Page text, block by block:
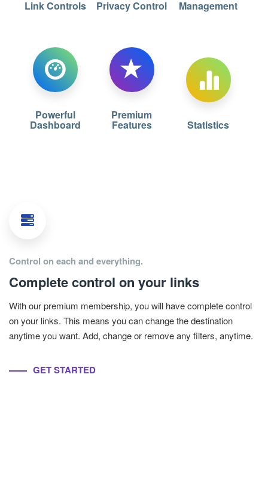
Link Controls Privacy Control Management
Powerful
Dashboard
Premium
Features Statistics
Control on each and everything.
Complete control on your links
With our premium membership, you will have complete control
on your links. This means you can change the destination
anytime you want. Add, change or remove any filters, anytime.
GET STARTED